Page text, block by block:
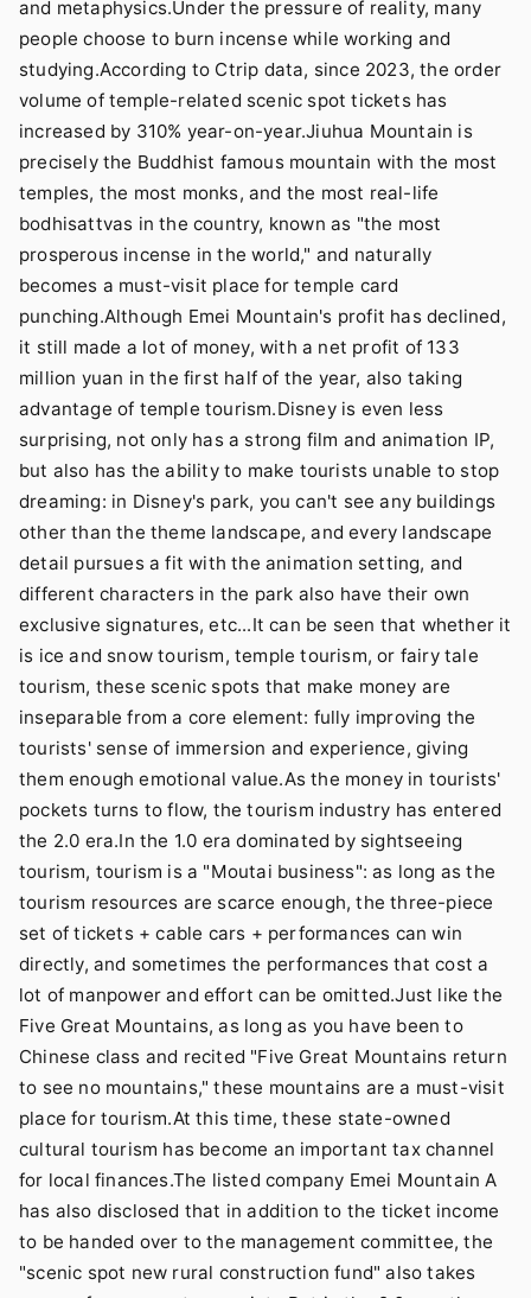
and metaphysics.Under the pressure of reality, many
people choose to burn incense while working and
studying.According to Ctrip data, since 2023, the order
volume of temple-related scenic spot tickets has
increased by 310% year-on-year.Jiuhua Mountain is
precisely the Buddhist famous mountain with the most
temples, the most monks, and the most real-life
bodhisattvas in the country, known as "the most
prosperous incense in the world," and naturally
becomes a must-visit place for temple card
punching.Although Emei Mountain's profit has declined,
it still made a lot of money, with a net profit of 133
million yuan in the first half of the year, also taking
advantage of temple tourism.Disney is even less
surprising, not only has a strong film and animation IP,
but also has the ability to make tourists unable to stop
dreaming: in Disney's park, you can't see any buildings
other than the theme landscape, and every landscape
detail pursues a fit with the animation setting, and
different characters in the park also have their own
exclusive signatures, etc...It can be seen that whether it
is ice and snow tourism, temple tourism, or fairy tale
tourism, these scenic spots that make money are
inseparable from a core element: fully improving the
tourists' sense of immersion and experience, giving
them enough emotional value.As the money in tourists'
pockets turns to flow, the tourism industry has entered
the 2.0 era.In the 1.0 era dominated by sightseeing
tourism, tourism is a "Moutai business": as long as the
tourism resources are scarce enough, the three-piece
set of tickets + cable cars + performances can win
directly, and sometimes the performances that cost a
lot of manpower and effort can be omitted.Just like the
Five Great Mountains, as long as you have been to
Chinese class and recited "Five Great Mountains return
to see no mountains," these mountains are a must-visit
place for tourism.At this time, these state-owned
cultural tourism has become an important tax channel
for local finances.The listed company Emei Mountain A
has also disclosed that in addition to the ticket income
to be handed over to the management committee, the
"scenic spot new rural construction fund" also takes